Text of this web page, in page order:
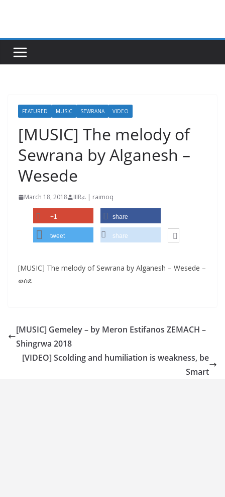
FEATURED MUSIC SEWRANA VIDEO
[MUSIC] The melody of
Sewrana by Alganesh –
Wesede
March 18, 2018 IIIRራ | raimoq
+1 share
tweet share
[MUSIC] The melody of Sewrana by Alganesh – Wesede –
ወሰደ
[MUSIC] Gemeley – by Meron Estifanos ZEMACH –
Shingrwa 2018
[VIDEO] Scolding and humiliation is weakness, be
Smart